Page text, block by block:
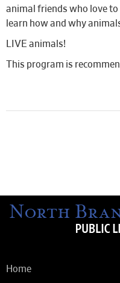
animal friends who love
learn how and why
LIVE animals!
This program is
Home